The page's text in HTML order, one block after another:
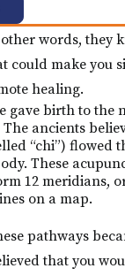
something vital
words, they
could make you
healing.
gave birth to the
The ancients
“chi”) flowed
These
12 meridians,
on a map.
pathways
that you